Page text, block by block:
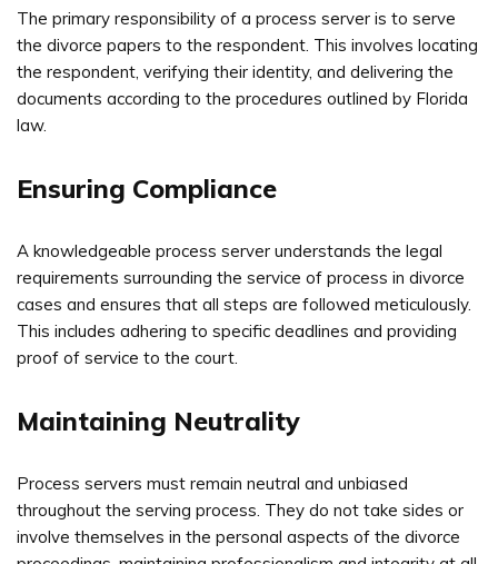
The primary responsibility of a process server is to serve
the divorce papers to the respondent. This involves locating
the respondent, verifying their identity, and delivering the
documents according to the procedures outlined by Florida
law.
Ensuring Compliance
A knowledgeable process server understands the legal
requirements surrounding the service of process in divorce
cases and ensures that all steps are followed meticulously.
This includes adhering to specific deadlines and providing
proof of service to the court.
Maintaining Neutrality
Process servers must remain neutral and unbiased
throughout the serving process. They do not take sides or
involve themselves in the personal aspects of the divorce